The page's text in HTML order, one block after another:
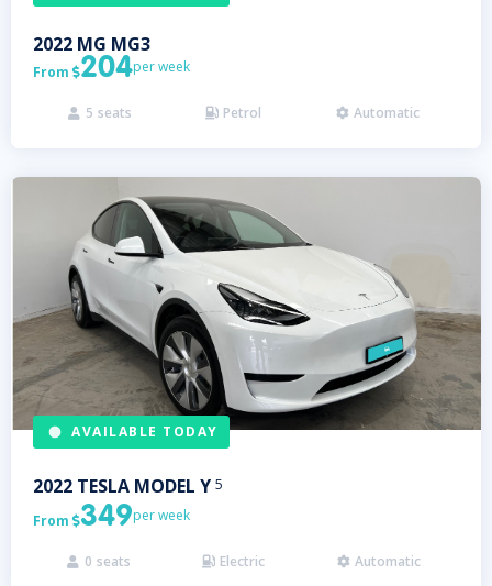
2022 MG MG3
From 204per week
 5 seats  Petrol  Automatic
AVAILABLE TODAY
2022 TESLA MODEL Y 5
From 349per week
 0 seats  Electric  Automatic